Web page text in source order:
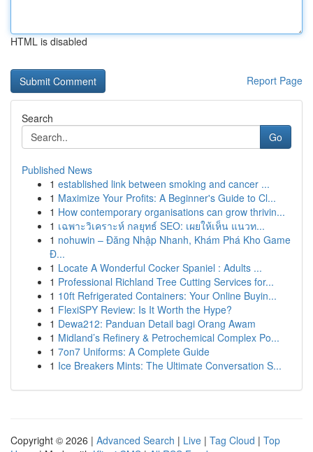
HTML is disabled
Report Page
Search
Go
Published News
1 established link between smoking and cancer ...
1 Maximize Your Profits: A Beginner's Guide to Cl...
1 How contemporary organisations can grow thrivin...
1 เฉพาะวิเคราะห์ กลยุทธ์ SEO: เผยให้เห็น แนวท...
1 nohuwin – Đăng Nhập Nhanh, Khám Phá Kho Game
Đ...
1 Locate A Wonderful Cocker Spaniel : Adults ...
1 Professional Richland Tree Cutting Services for...
1 10ft Refrigerated Containers: Your Online Buyin...
1 FlexiSPY Review: Is It Worth the Hype?
1 Dewa212: Panduan Detail bagi Orang Awam
1 Midland’s Refinery & Petrochemical Complex Po...
1 7on7 Uniforms: A Complete Guide
1 Ice Breakers Mints: The Ultimate Conversation S...
Copyright © 2026 | Advanced Search | Live | Tag Cloud | Top